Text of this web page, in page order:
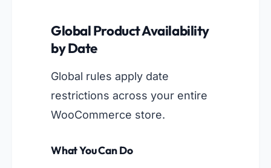
Global Product Availability
by Date
Global rules apply date
restrictions across your entire
WooCommerce store.
What You Can Do